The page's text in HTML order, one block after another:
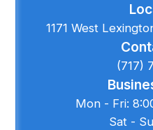
1171 West
(717)
Mon - Fri:
Sat -